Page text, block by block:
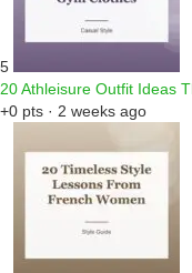
5
20 Athleisure Outfit Ideas
+0 pts · 2 weeks ago